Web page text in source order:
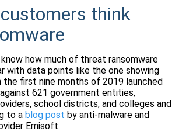
think
know how much of threat ransomware
with data points like the one showing
the first nine months of 2019 launched
against 621 government entities,
school districts, and colleges and
to a blog post by anti-malware and
Emisoft.